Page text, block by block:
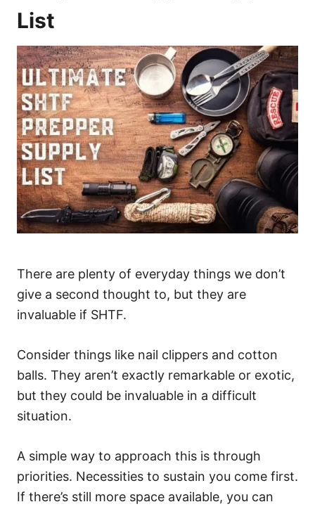
List
There are plenty of everyday things we don’t
give a second thought to, but they are
invaluable if SHTF.
Consider things like nail clippers and cotton
balls. They aren’t exactly remarkable or exotic,
but they could be invaluable in a difficult
situation.
A simple way to approach this is through
priorities. Necessities to sustain you come first.
If there’s still more space available, you can